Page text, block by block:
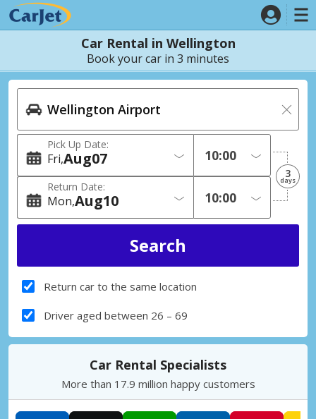
Car Rental in Wellington
Book your car in 3 minutes
Pick Up Date:
Fri 07
Aug
Return Date:
Mon 10
Aug
3
days
Return car to the same location
Driver aged between 26 – 69
Car Rental Specialists
More than 17.9 million happy customers